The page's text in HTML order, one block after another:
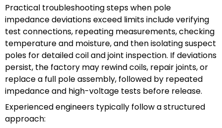
Practical troubleshooting steps when pole
impedance deviations exceed limits include verifying
test connections, repeating measurements, checking
temperature and moisture, and then isolating suspect
poles for detailed coil and joint inspection. If deviations
persist, the factory may rewind coils, repair joints, or
replace a full pole assembly, followed by repeated
impedance and high-voltage tests before release.
Experienced engineers typically follow a structured
approach: